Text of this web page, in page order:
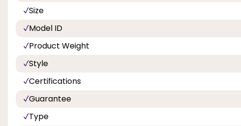
Size
Model ID
Product Weight
Style
Certifications
Guarantee
Type